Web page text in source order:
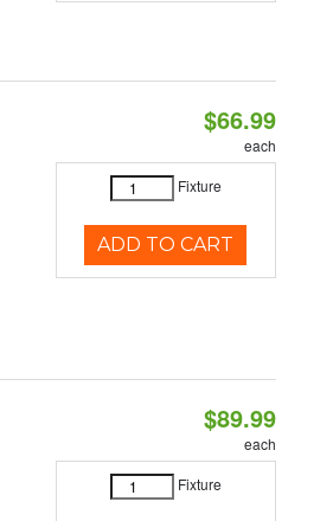
$66.99
each
Fixture
ADD TO CART
$89.99
each
Fixture